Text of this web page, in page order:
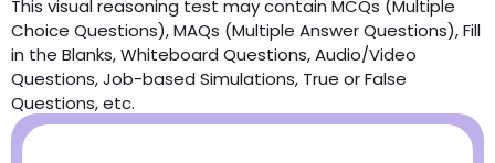
This visual reasoning test may contain MCQs (Multiple
Choice Questions), MAQs (Multiple Answer Questions), Fill
in the Blanks, Whiteboard Questions, Audio/Video
Questions, Job-based Simulations, True or False
Questions, etc.